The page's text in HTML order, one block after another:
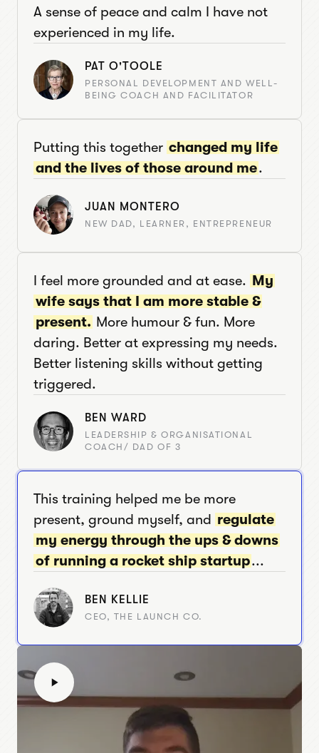
A sense of peace and calm I have not
experienced in my life.
PAT O'TOOLE
PERSONAL DEVELOPMENT AND WELL-
BEING COACH AND FACILITATOR
Putting this together changed my life
and the lives of those around me.
JUAN MONTERO
NEW DAD, LEARNER, ENTREPRENEUR
I feel more grounded and at ease. My
wife says that I am more stable &
present. More humour & fun. More
daring. Better at expressing my needs.
Better listening skills without getting
triggered.
BEN WARD
LEADERSHIP & ORGANISATIONAL
COACH/ DAD OF 3
This training helped me be more
present, ground myself, and regulate
my energy through the ups & downs
of running a rocket ship startup...
BEN KELLIE
CEO, THE LAUNCH CO.